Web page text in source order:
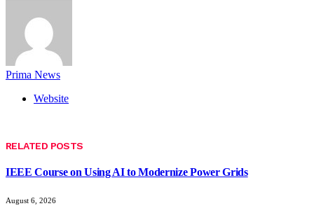
Prima News
Website
RELATED POSTS
IEEE Course on Using AI to Modernize Power Grids
August 6, 2026